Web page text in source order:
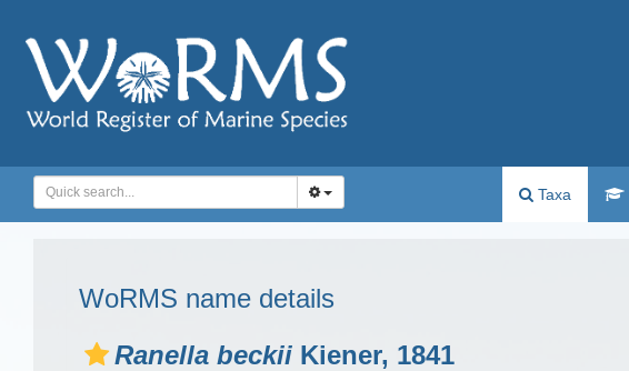
Taxa
WoRMS name details
Ranella beckii Kiener, 1841